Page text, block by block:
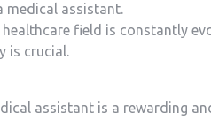
‍medical assistant.
healthcare field is constantly
is crucial.
assistant is a rewarding